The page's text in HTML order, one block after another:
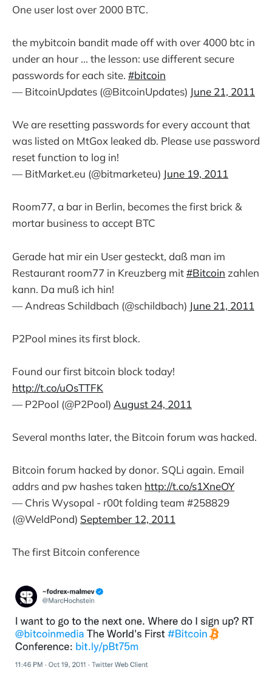
One user lost over 2000 BTC.
the mybitcoin bandit made off with over 4000 btc in
under an hour ... the lesson: use different secure
passwords for each site. #bitcoin
— BitcoinUpdates (@BitcoinUpdates) June 21, 2011
We are resetting passwords for every account that
was listed on MtGox leaked db. Please use password
reset function to log in!
— BitMarket.eu (@bitmarketeu) June 19, 2011
Room77, a bar in Berlin, becomes the first brick &
mortar business to accept BTC
Gerade hat mir ein User gesteckt, daß man im
Restaurant room77 in Kreuzberg mit#Bitcoin zahlen
kann. Da muß ich hin!
— Andreas Schildbach (@schildbach) June 21, 2011
P2Pool mines its first block.
Found our first bitcoin block today!
http://t.co/uOsTTFK
— P2Pool (@P2Pool) August 24, 2011
Several months later, the Bitcoin forum was hacked.
Bitcoin forum hacked by donor. SQLi again. Email
addrs and pw hashes taken http://t.co/s1XneOY
— Chris Wysopal - r00t folding team #258829
(@WeldPond) September 12, 2011
The first Bitcoin conference